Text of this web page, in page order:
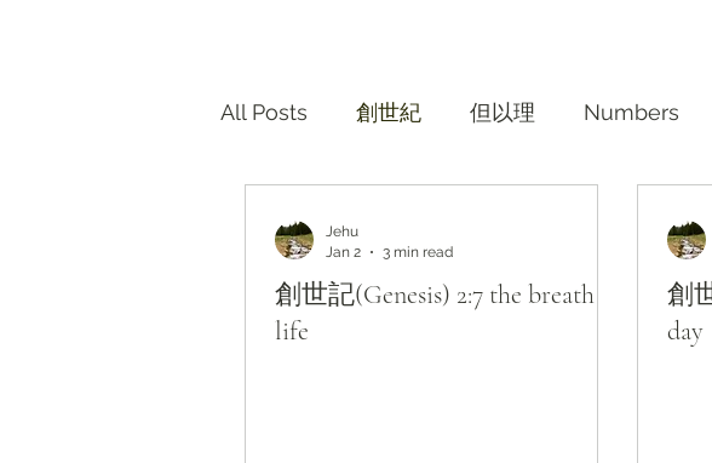
All Posts 創世紀 但以理 Numbers
創世記(Genesis) 2:7 the breath of
life
Jehu
Jan 2
3 min read
創
day